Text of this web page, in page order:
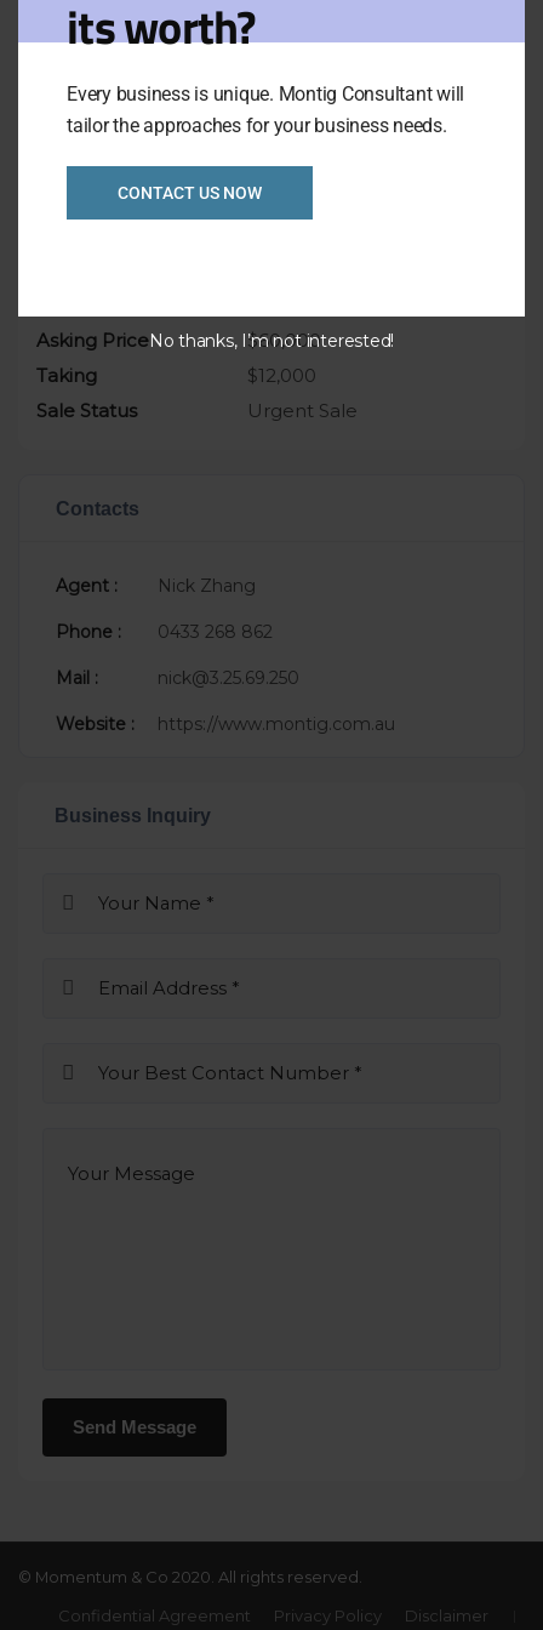
Enquiry today, get in quick before busy
summer trade.
Asking price only $60,000
Asking Price
$60,000
Taking
$12,000
Sale Status
Urgent Sale
Contacts
Agent : Nick Zhang
Phone : 0433 268 862
Mail : nick@3.25.69.250
Website : https://www.montig.com.au
Business Inquiry
© Momentum & Co 2020. All rights reserved.
Confidential Agreement
Privacy Policy Disclaimer
its worth?
Every business is unique. Montig Consultant will
tailor the approaches for your business needs.
CONTACT US NOW
No thanks, I’m not interested!